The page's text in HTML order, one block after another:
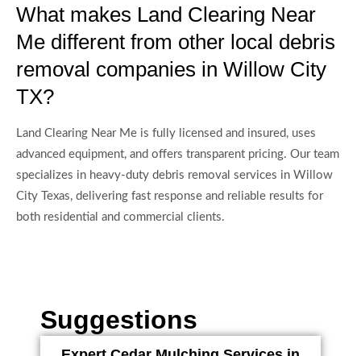
What makes Land Clearing Near
Me different from other local debris
removal companies in Willow City
TX?
Land Clearing Near Me is fully licensed and insured, uses
advanced equipment, and offers transparent pricing. Our team
specializes in heavy-duty debris removal services in Willow
City Texas, delivering fast response and reliable results for
both residential and commercial clients.
Suggestions